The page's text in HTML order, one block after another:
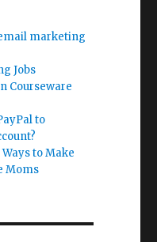
marketing
Jobs
Courseware
to
to Make
Moms